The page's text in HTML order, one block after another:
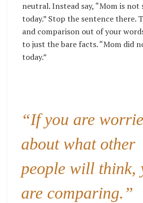
neutral. Instead say, “Mom is not
today.” Stop the sentence there.
and comparison out of your
to just the bare facts. “Mom did
today.”
“If you are
about what other
people will think,
are comparing.”